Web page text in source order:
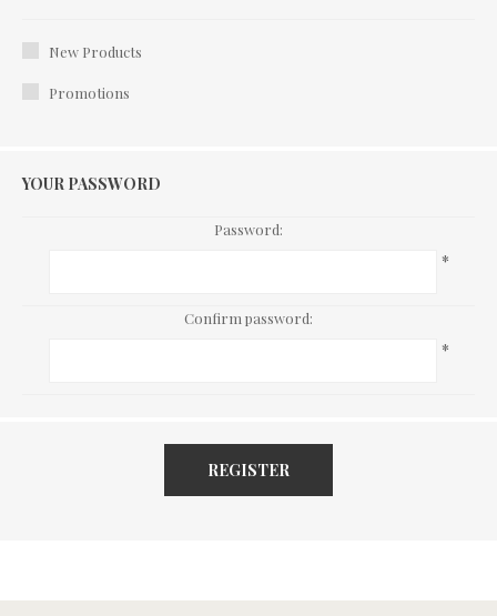
New Products
Promotions
YOUR PASSWORD
Password:
*
Confirm password:
*
REGISTER